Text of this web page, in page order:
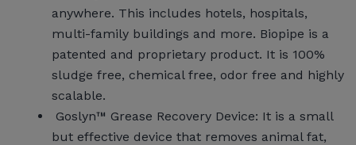
anywhere. This includes hotels, hospitals,
multi-family buildings and more. Biopipe is a
patented and proprietary product. It is 100%
sludge free, chemical free, odor free and highly
scalable.
Goslyn™ Grease Recovery Device: It is a small
but effective device that removes animal fat,